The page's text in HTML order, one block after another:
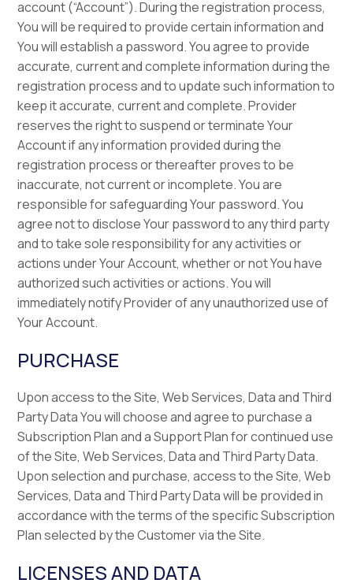
account (“Account”). During the registration process,
You will be required to provide certain information and
You will establish a password. You agree to provide
accurate, current and complete information during the
registration process and to update such information to
keep it accurate, current and complete. Provider
reserves the right to suspend or terminate Your
Account if any information provided during the
registration process or thereafter proves to be
inaccurate, not current or incomplete. You are
responsible for safeguarding Your password. You
agree not to disclose Your password to any third party
and to take sole responsibility for any activities or
actions under Your Account, whether or not You have
authorized such activities or actions. You will
immediately notify Provider of any unauthorized use of
Your Account.
PURCHASE
Upon access to the Site, Web Services, Data and Third
Party Data You will choose and agree to purchase a
Subscription Plan and a Support Plan for continued use
of the Site, Web Services, Data and Third Party Data.
Upon selection and purchase, access to the Site, Web
Services, Data and Third Party Data will be provided in
accordance with the terms of the specific Subscription
Plan selected by the Customer via the Site.
LICENSES AND DATA